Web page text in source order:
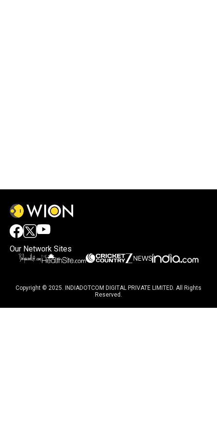
Our Network Sites
Copyright © 2025. INDIADOTCOM DIGITAL PRIVATE LIMITED. All Rights
Reserved.